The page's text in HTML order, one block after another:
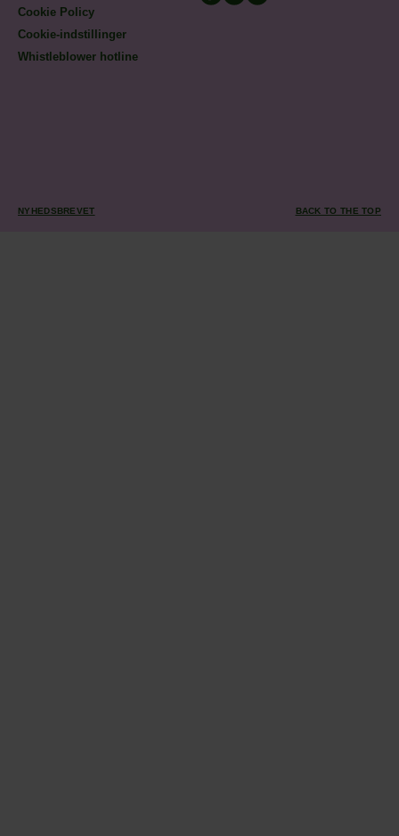
Cookie Policy
Cookie-indstillinger
Whistleblower hotline
NYHEDSBREVET BACK TO THE TOP